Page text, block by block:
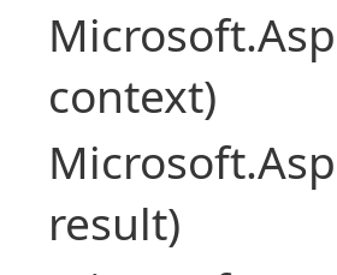
context)
result)